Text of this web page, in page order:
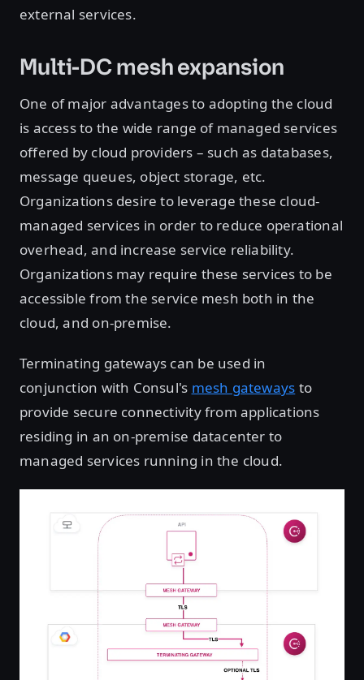
external services.
Multi-DC mesh expansion
One of major advantages to adopting the cloud
is access to the wide range of managed services
offered by cloud providers – such as databases,
message queues, object storage, etc.
Organizations desire to leverage these cloud-
managed services in order to reduce operational
overhead, and increase service reliability.
Organizations may require these services to be
accessible from the service mesh both in the
cloud, and on-premise.
Terminating gateways can be used in
conjunction with Consul's mesh gateways to
provide secure connectivity from applications
residing in an on-premise datacenter to
managed services running in the cloud.